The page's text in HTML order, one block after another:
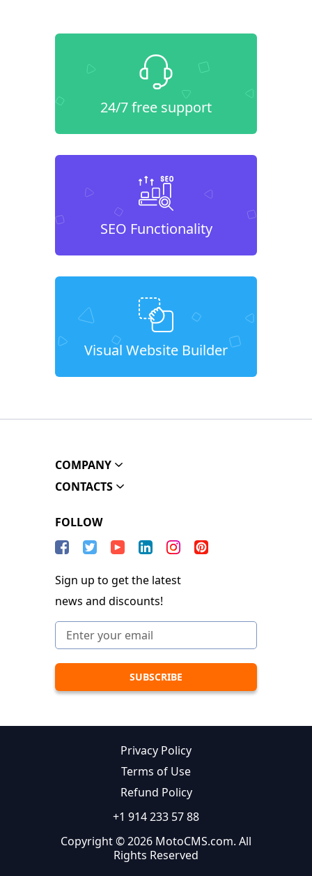
24/7 free support
SEO Functionality
Visual Website Builder
COMPANY
CONTACTS
FOLLOW
Sign up to get the latest
news and discounts!
Privacy Policy
Terms of Use
Refund Policy
+1 914 233 57 88
Copyright © 2026 MotoCMS.com. All
Rights Reserved